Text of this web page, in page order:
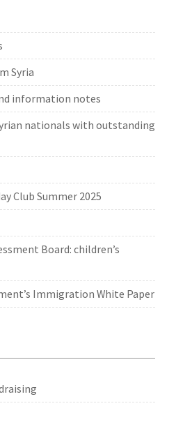
Syria
information notes
nationals with outstanding
Club Summer 2025
Board: children’s
Immigration White Paper